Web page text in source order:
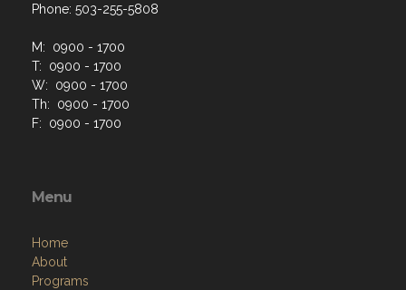
Phone: 503-255-5808
M: 0900 - 1700
T: 0900 - 1700
W: 0900 - 1700
Th: 0900 - 1700
F: 0900 - 1700
Menu
Home
About
Programs